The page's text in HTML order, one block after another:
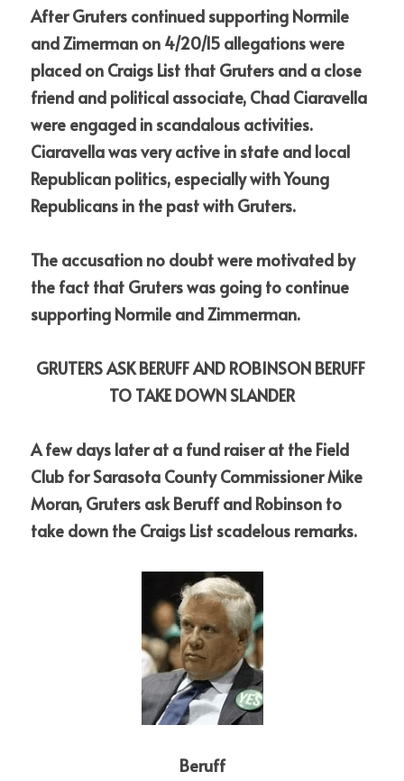
After Gruters continued supporting Normile
and Zimerman on 4/20/15 allegations were
placed on Craigs List that Gruters and a close
friend and political associate, Chad Ciaravella
were engaged in scandalous activities.
Ciaravella was very active in state and local
Republican politics, especially with Young
Republicans in the past with Gruters.
The accusation no doubt were motivated by
the fact that Gruters was going to continue
supporting Normile and Zimmerman.
GRUTERS ASK BERUFF AND ROBINSON BERUFF
TO TAKE DOWN SLANDER
A few days later at a fund raiser at the Field
Club for Sarasota County Commissioner Mike
Moran, Gruters ask Beruff and Robinson to
take down the Craigs List scadelous remarks.
Beruff